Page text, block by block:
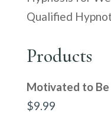
Qualified
Products
Motivated to
$9.99